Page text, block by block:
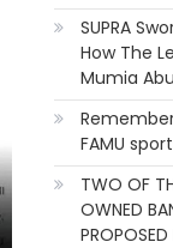
SUPRA
How The
Mumia
FAMU
TWO OF
OWNED
PROPOSED